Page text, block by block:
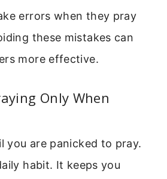
errors when they pray
these mistakes can
more effective.
Only When
you are panicked to pray.
habit. It keeps you